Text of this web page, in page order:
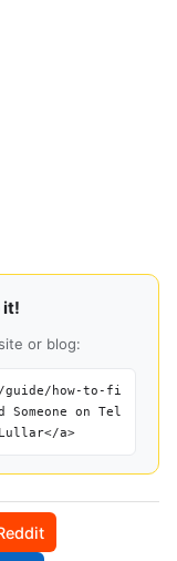
it!
or blog:
how-to-fi
Someone on Tel
a>